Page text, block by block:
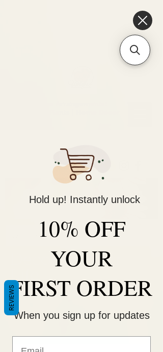
Decorate Your
Life
Be Unique!
Hold up! Instantly unlock
10% OFF
YOUR
FIRST ORDER
When you sign up for updates
REVIEWS